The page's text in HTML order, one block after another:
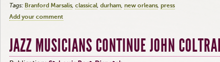
Tags: Branford Marsalis classical durham new orleans press
Add your comment
JAZZ MUSICIANS CONTINUE JOHN